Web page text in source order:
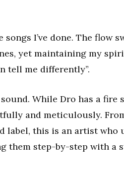
I’ve done. The flow
yet maintaining my
tell me differently”.
While Dro has a fire
and meticulously.
label, this is an artist who
them step-by-step with a